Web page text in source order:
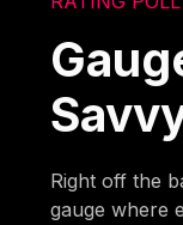
Right off the
gauge where